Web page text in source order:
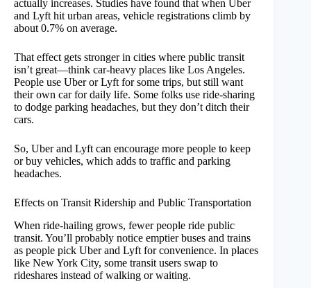
actually increases. Studies have found that when Uber
and Lyft hit urban areas, vehicle registrations climb by
about 0.7% on average.
That effect gets stronger in cities where public transit
isn’t great—think car-heavy places like Los Angeles.
People use Uber or Lyft for some trips, but still want
their own car for daily life. Some folks use ride-sharing
to dodge parking headaches, but they don’t ditch their
cars.
So, Uber and Lyft can encourage more people to keep
or buy vehicles, which adds to traffic and parking
headaches.
Effects on Transit Ridership and Public Transportation
When ride-hailing grows, fewer people ride public
transit. You’ll probably notice emptier buses and trains
as people pick Uber and Lyft for convenience. In places
like New York City, some transit users swap to
rideshares instead of walking or waiting.